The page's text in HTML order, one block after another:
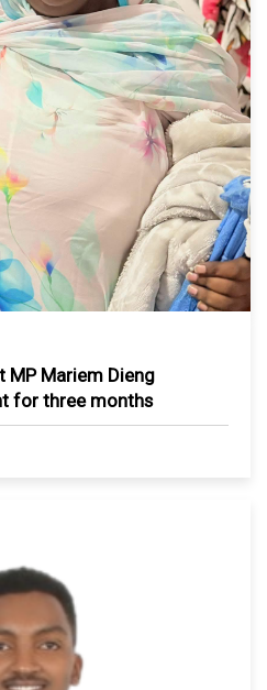
MP Mariem Dieng
for three months